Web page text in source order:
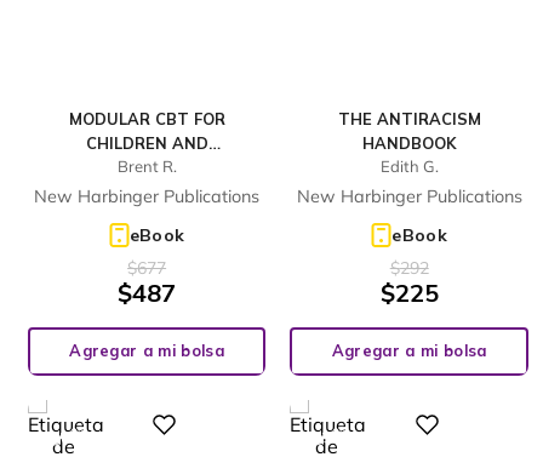
MODULAR CBT FOR
CHILDREN AND
ADOLESCENTS WITH
DEPRESSION
Brent R.
New Harbinger Publications
eBook
$677
$487
Agregar a mi bolsa
THE ANTIRACISM
HANDBOOK
Edith G.
New Harbinger Publications
eBook
$292
$225
Agregar a mi bolsa
28% 23%